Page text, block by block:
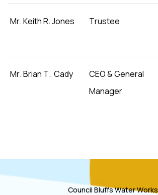
Mr. Keith R. Jones Trustee
Mr. Brian T. Cady
CEO & General
Manager
Council Bluffs Water Works